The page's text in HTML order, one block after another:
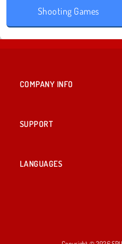
Shooting Games
COMPANY INFO
SUPPORT
LANGUAGES